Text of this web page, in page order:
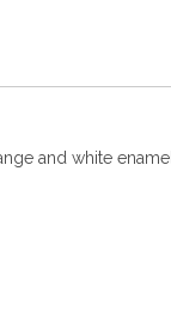
and white enamel.